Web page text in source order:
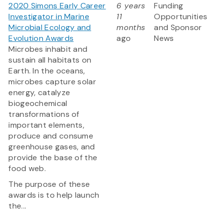
2020 Simons Early Career
Investigator in Marine
Microbial Ecology and
Evolution Awards
Microbes inhabit and
sustain all habitats on
Earth. In the oceans,
microbes capture solar
energy, catalyze
biogeochemical
transformations of
important elements,
produce and consume
greenhouse gases, and
provide the base of the
food web.
The purpose of these
awards is to help launch
the...
6 years
11
months
ago
Funding
Opportunities
and Sponsor
News